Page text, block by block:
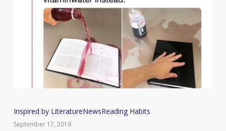
15
times
Inspired by LiteratureNewsReading Habits
September 17, 2019